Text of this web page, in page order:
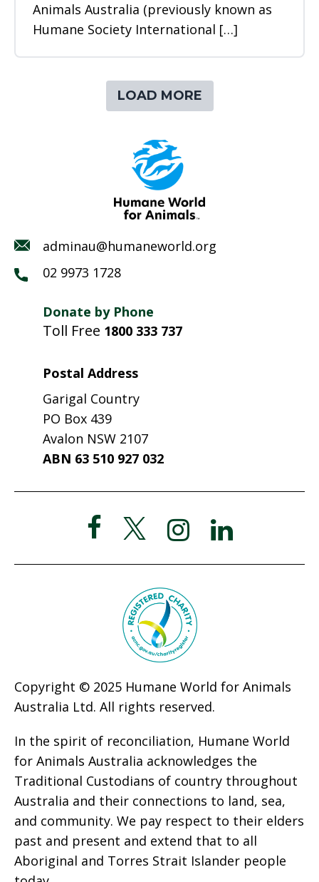
Animals Australia (previously known as
Humane Society International […]
LOAD MORE
adminau@humaneworld.org
02 9973 1728
Donate by Phone
Toll Free 1800 333 737
Postal Address
Garigal Country
PO Box 439
Avalon NSW 2107
ABN 63 510 927 032
Copyright © 2025 Humane World for Animals
Australia Ltd. All rights reserved.
In the spirit of reconciliation, Humane World
for Animals Australia acknowledges the
Traditional Custodians of country throughout
Australia and their connections to land, sea,
and community. We pay respect to their elders
past and present and extend that to all
Aboriginal and Torres Strait Islander people